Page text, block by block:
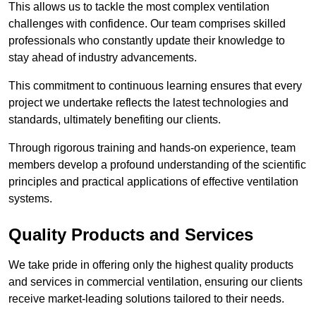
This allows us to tackle the most complex ventilation
challenges with confidence. Our team comprises skilled
professionals who constantly update their knowledge to
stay ahead of industry advancements.
This commitment to continuous learning ensures that every
project we undertake reflects the latest technologies and
standards, ultimately benefiting our clients.
Through rigorous training and hands-on experience, team
members develop a profound understanding of the scientific
principles and practical applications of effective ventilation
systems.
Quality Products and Services
We take pride in offering only the highest quality products
and services in commercial ventilation, ensuring our clients
receive market-leading solutions tailored to their needs.